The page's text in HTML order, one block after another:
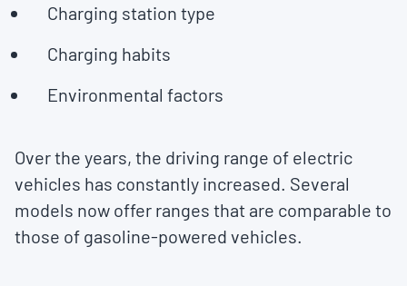
Charging station type
Charging habits
Environmental factors
Over the years, the driving range of electric
vehicles has constantly increased. Several
models now offer ranges that are comparable to
those of gasoline-powered vehicles.